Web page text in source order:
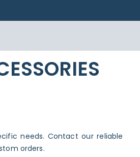
needs. Contact our reliable
orders.